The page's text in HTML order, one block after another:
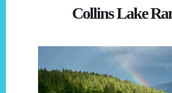
Collins Lake